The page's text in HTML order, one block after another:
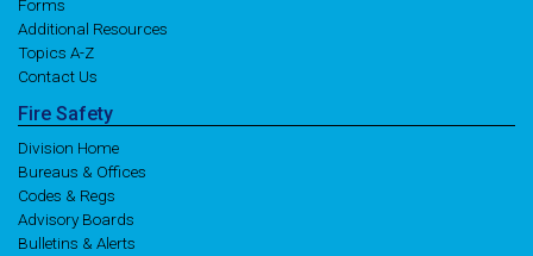
Forms
Additional Resources
Topics A-Z
Contact Us
Fire Safety
Division Home
Bureaus & Offices
Codes & Regs
Advisory Boards
Bulletins & Alerts